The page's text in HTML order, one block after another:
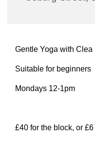
Gentle Yoga with Clea
Suitable for beginners
Mondays 12-1pm
£40 for the block, or